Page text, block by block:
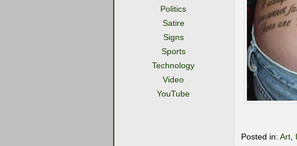
Politics
Satire
Signs
Sports
Technology
Video
YouTube
Posted in: Art